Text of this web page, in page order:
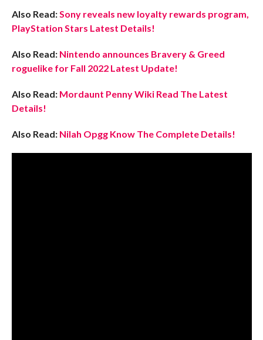
Also Read:Sony reveals new loyalty rewards program,
PlayStation Stars Latest Details!
Also Read: Nintendo announces Bravery & Greed
roguelike for Fall 2022 Latest Update!
Also Read:Mordaunt Penny Wiki Read The Latest
Details!
Also Read: Nilah Opgg Know The Complete Details!